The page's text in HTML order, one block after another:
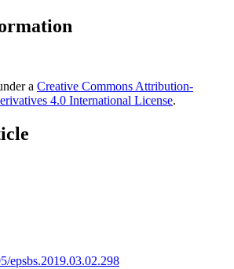
a Creative Commons Attribution-
4.0 International License.
epsbs.2019.03.02.298